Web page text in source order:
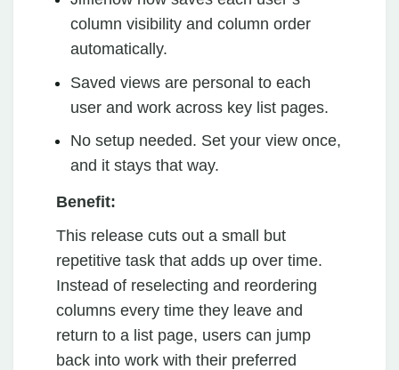
column visibility and column order
automatically.
Saved views are personal to each
user and work across key list pages.
No setup needed. Set your view once,
and it stays that way.
Benefit:
This release cuts out a small but
repetitive task that adds up over time.
Instead of reselecting and reordering
columns every time they leave and
return to a list page, users can jump
back into work with their preferred